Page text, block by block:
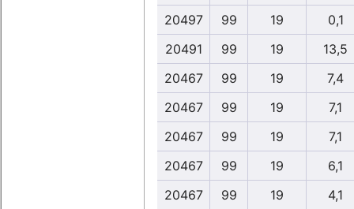
20497
99 19
0,1
20491
99 19
13,5
20467
99 19
7,4
20467
99 19
7,1
20467
99 19
7,1
20467
99 19
6,1
20467
99 19
4,1